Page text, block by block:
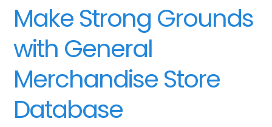
General Merchandise
Stores Industry Email
List
All Other General
Merchandise Stores
Email Database
Make Strong Grounds
with General
Merchandise Store
Database